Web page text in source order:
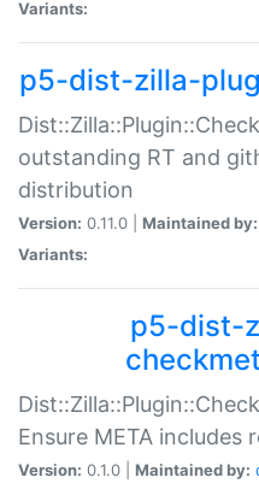
Variants:
p5-dist-zilla-
outstanding RT and
distribution
Version: 0.11.0 | Maintained by:
Variants:
p5-dist-
Ensure META includes
Version: 0.1.0 | Maintained by: